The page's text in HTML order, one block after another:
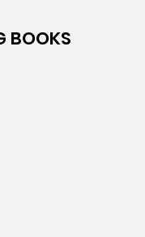
BOOKS